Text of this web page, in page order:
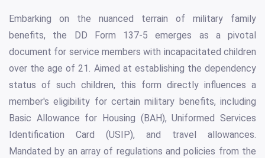
Embarking on the nuanced terrain of military family
benefits, the DD Form 137-5 emerges as a pivotal
document for service members with incapacitated children
over the age of 21. Aimed at establishing the dependency
status of such children, this form directly influences a
member's eligibility for certain military benefits, including
Basic Allowance for Housing (BAH), Uniformed Services
Identification Card (USIP), and travel allowances.
Mandated by an array of regulations and policies from the